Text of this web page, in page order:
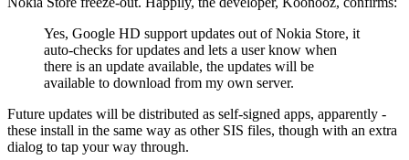
Yes, Google HD support updates out of Nokia Store, it
auto-checks for updates and lets a user know when
there is an update available, the updates will be
available to download from my own server.
Future updates will be distributed as self-signed apps, apparently -
these install in the same way as other SIS files, though with an extra
dialog to tap your way through.